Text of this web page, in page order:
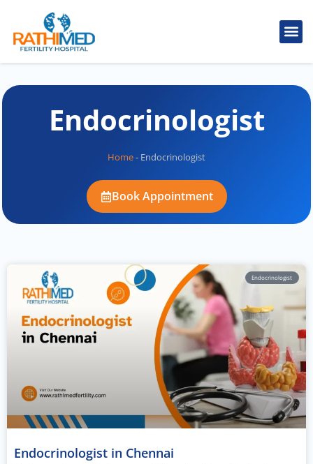
Endocrinologist
Home- Endocrinologist
Book Appointment
Endocrinologist
Endocrinologist in Chennai